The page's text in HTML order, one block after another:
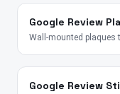
Google Review
Wall-mounted plaques
Google Review